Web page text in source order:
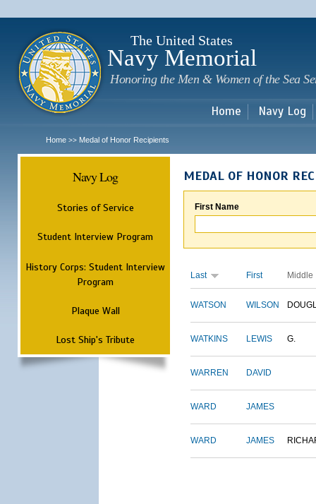
The United States
Navy Memorial
Honoring the Men & Women of the Sea
Home Navy Log
Home >> Medal of Honor Recipients
Navy Log
Stories of Service
Student Interview Program
History Corps: Student Interview
Program
Plaque Wall
Lost Ship's Tribute
MEDAL OF HONOR
First Name
Last First Middle
WATSON WILSON
WATKINS LEWIS G.
WARREN DAVID
WARD JAMES
WARD JAMES